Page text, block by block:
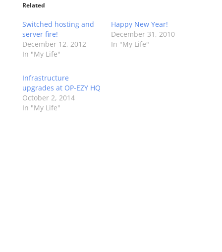
Related
Switched hosting and
server fire!
December 12, 2012
In "My Life"
Happy New Year!
December 31, 2010
In "My Life"
Infrastructure
upgrades at OP-EZY HQ
October 2, 2014
In "My Life"